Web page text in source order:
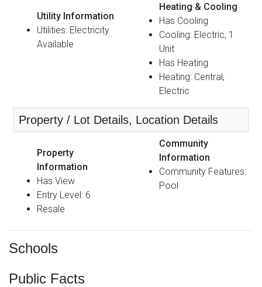
Utility Information
Utilities: Electricity
Available
Heating & Cooling
Has Cooling
Cooling: Electric, 1
Unit
Has Heating
Heating: Central,
Electric
Property / Lot Details, Location Details
Property
Information
Has View
Entry Level: 6
Resale
Community
Information
Community Features:
Pool
Schools
Public Facts